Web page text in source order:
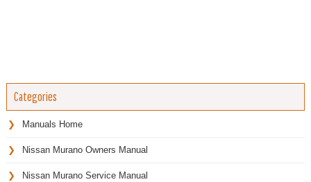
Categories
Manuals Home
Nissan Murano Owners Manual
Nissan Murano Service Manual